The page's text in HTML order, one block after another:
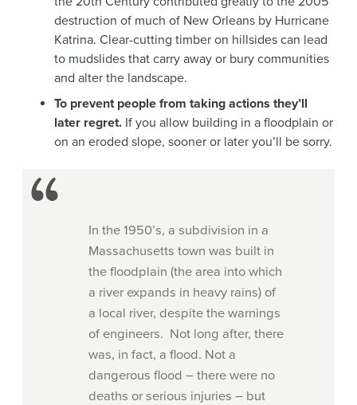
destruction of much of New Orleans by Hurricane
Katrina. Clear-cutting timber on hillsides can lead
to mudslides that carry away or bury communities
and alter the landscape.
To prevent people from taking actions they’ll
later regret. If you allow building in a floodplain or
on an eroded slope, sooner or later you’ll be sorry.
In the 1950’s, a subdivision in a
Massachusetts town was built in
the floodplain (the area into which
a river expands in heavy rains) of
a local river, despite the warnings
of engineers. Not long after, there
was, in fact, a flood. Not a
dangerous flood – there were no
deaths or serious injuries – but